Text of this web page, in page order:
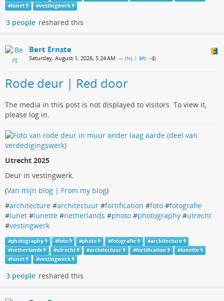
#lunet #vestingwerk
3 people reshared this
Bert Ernste
Saturday, August 1, 2026, 5:24 AM — (NL | BR) •
Rode deur | Red door
The media in this post is not displayed to visitors. To view it,
please log in.
Utrecht 2025
Deur in vestingwerk.
(Van mijn blog | From my blog)
#architecture #architectuur #fortification #foto #fotografie
#lunet #lunette #netherlands #photo #photography #utrecht
#vestingwerk
#photography #foto #photo #fotografie #architecture
#netherlands #utrecht #architectuur #fortification #lunette
#lunet #vestingwerk
3 people reshared this